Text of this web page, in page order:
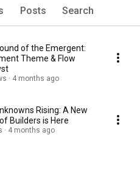
Posts Search
of the Emergent:
Theme & Flow
4 months ago
Rising: A New
Builders is Here
4 months ago